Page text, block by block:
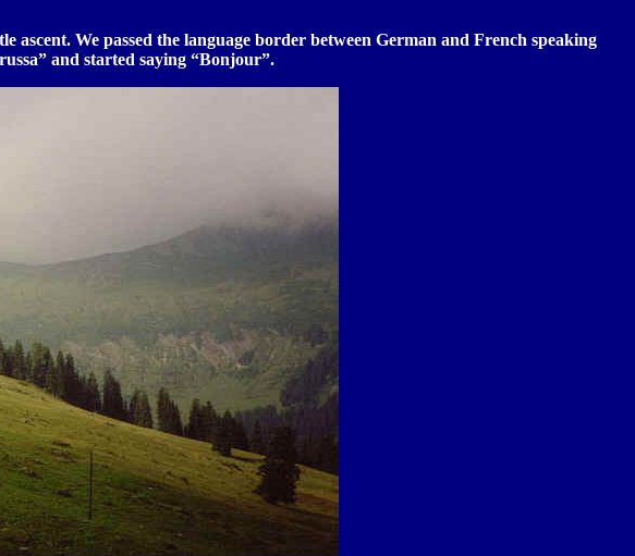
We passed the language border between German and French speaking
and started saying “Bonjour”.